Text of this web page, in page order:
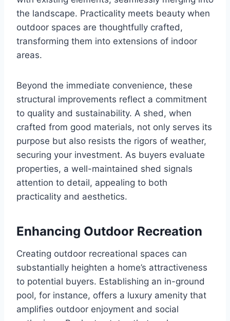
the landscape. Practicality meets beauty when
outdoor spaces are thoughtfully crafted,
transforming them into extensions of indoor
areas.
Beyond the immediate convenience, these
structural improvements reflect a commitment
to quality and sustainability. A shed, when
crafted from good materials, not only serves its
purpose but also resists the rigors of weather,
securing your investment. As buyers evaluate
properties, a well-maintained shed signals
attention to detail, appealing to both
practicality and aesthetics.
Enhancing Outdoor Recreation
Creating outdoor recreational spaces can
substantially heighten a home’s attractiveness
to potential buyers. Establishing an in-ground
pool, for instance, offers a luxury amenity that
amplifies outdoor enjoyment and social